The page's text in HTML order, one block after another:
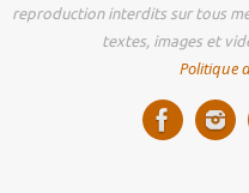
reproduction interdits sur tous
textes, images et
Politique